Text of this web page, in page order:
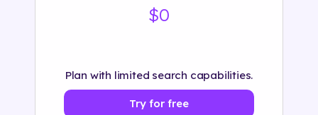
$0
Plan with limited search capabilities.
Try for free